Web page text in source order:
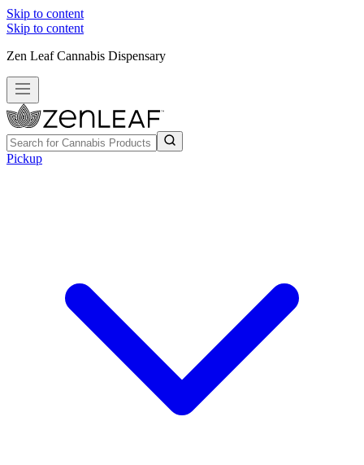
Skip to content
Skip to content
Zen Leaf Cannabis Dispensary
Pickup